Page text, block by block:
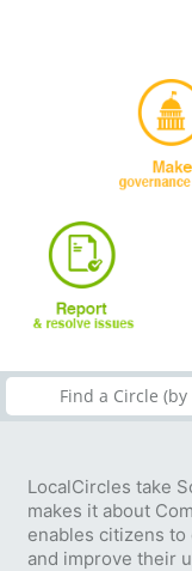
LocalCircles take
makes it about
enables citizens
and improve their